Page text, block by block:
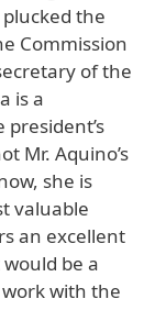
the
Commission
of the
is a
Mr. Aquino’s
she is
valuable
an excellent
be a
work with the